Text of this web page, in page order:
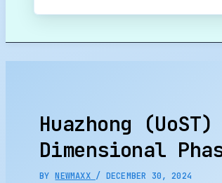
Huazhong
Dimensional
BYNEWMAXX / DECEMBER 30, 2024